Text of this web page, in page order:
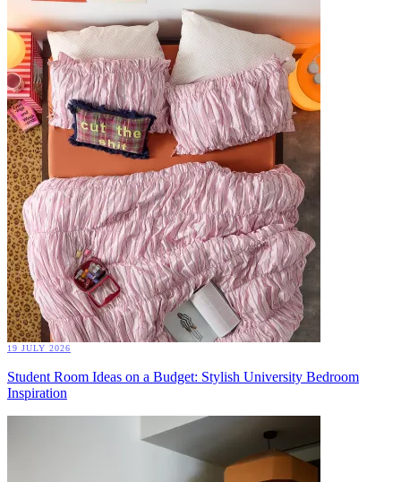
19 JULY 2026
Student Room Ideas on a Budget: Stylish University Bedroom
Inspiration